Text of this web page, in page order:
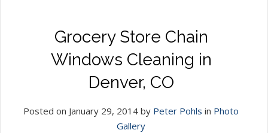
Grocery Store Chain
Windows Cleaning in
Denver, CO
Posted on January 29, 2014 by Peter Pohls in Photo
Gallery